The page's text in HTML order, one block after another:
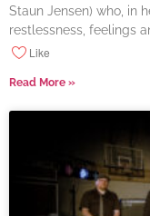
Staun Jensen) who, in
restlessness, feelings
Like
Read More »